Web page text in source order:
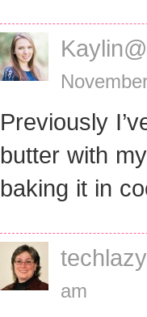
Previously
butter with
baking it in
am